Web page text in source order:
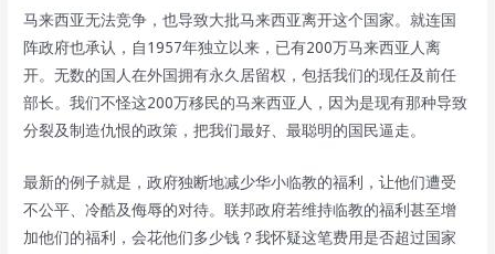
马来西亚无法竞争，也导致大批马来西亚离开这个国家。就连国
阵政府也承认，自1957年独立以来，已有200万马来西亚人离
开。无数的国人在外国拥有永久居留权，包括我们的现任及前任
部长。我们不怪这200万移民的马来西亚人，因为是现有那种导致
分裂及制造仇恨的政策，把我们最好、最聪明的国民逼走。
最新的例子就是，政府独断地减少华小临教的福利，让他们遭受
不公平、冷酷及侮辱的对待。联邦政府若维持临教的福利甚至增
加他们的福利，会花他们多少钱？我怀疑这笔费用是否超过国家